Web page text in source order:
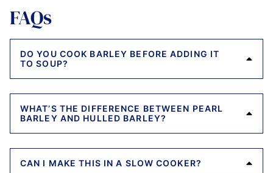
FAQs
DO YOU COOK BARLEY BEFORE ADDING IT
TO SOUP?
WHAT’S THE DIFFERENCE BETWEEN PEARL
BARLEY AND HULLED BARLEY?
CAN I MAKE THIS IN A SLOW COOKER?